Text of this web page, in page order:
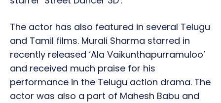
The actor has also featured in several Telugu
and Tamil films. Murali Sharma starred in
recently released ‘Ala Vaikunthapurramuloo’
and received much praise for his
performance in the Telugu action drama. The
actor was also a part of Mahesh Babu and